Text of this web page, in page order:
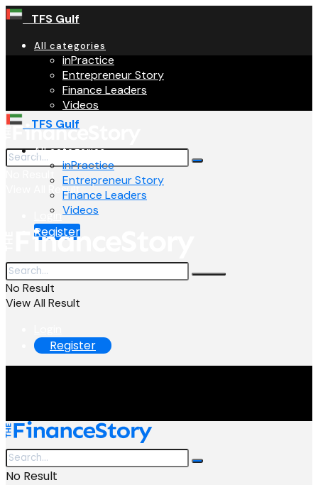
TFS Gulf
All categories
inPractice
Entrepreneur Story
Finance Leaders
Videos
View All Result
Login
Register
TFS Gulf
All categories
inPractice
Entrepreneur Story
Finance Leaders
Videos
No Result
View All Result
Register
No Result